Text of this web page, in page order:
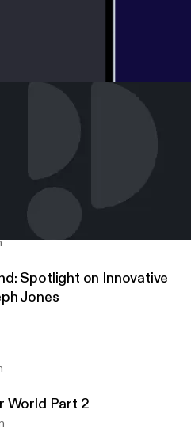
A conversation with Eddie Connor, Jr.,
A conversation with
and Mogul
Spotlight on Innovative
Jones
World Part 2